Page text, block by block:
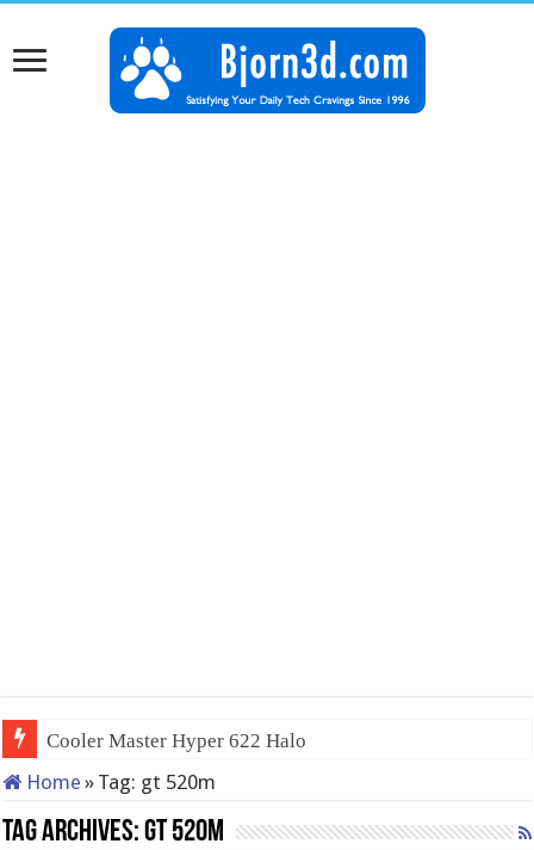
Cooler Master Hyper 622 Halo
Home » Tag: gt 520m
Tag Archives:gt 520m